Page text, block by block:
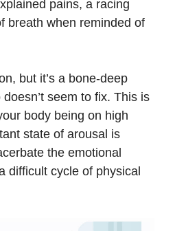
pains, a racing
breath when reminded of
but it’s a bone-deep
seem to fix. This is
body being on high
state of arousal is
the emotional
difficult cycle of physical